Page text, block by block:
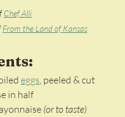
Chef Alli
From the Land of Kansas
eggs, peeled & cut
in half
(or to taste)